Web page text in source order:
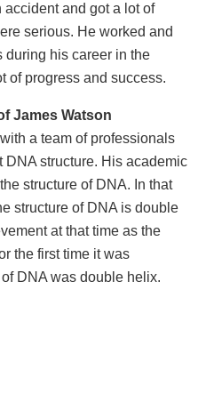
accident and got a lot of
serious. He worked and
during his career in the
of progress and success.
James Watson
a team of professionals
structure. His academic
structure of DNA. In that
structure of DNA is double
at that time as the
the first time it was
DNA was double helix.